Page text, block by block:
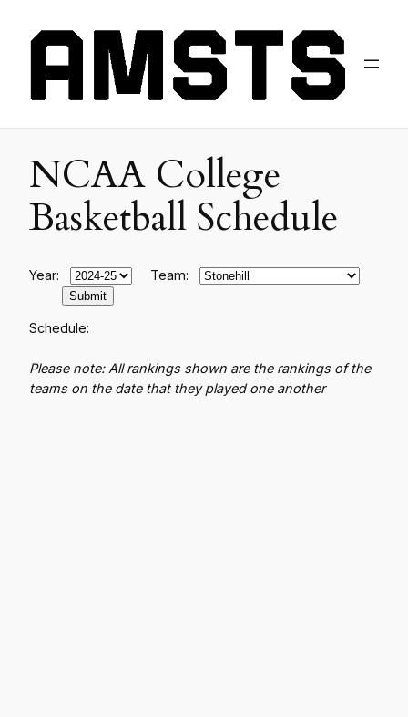
NCAA College
Basketball Schedule
Year: Team:
Schedule:
Please note: All rankings shown are the rankings of the
teams on the date that they played one another